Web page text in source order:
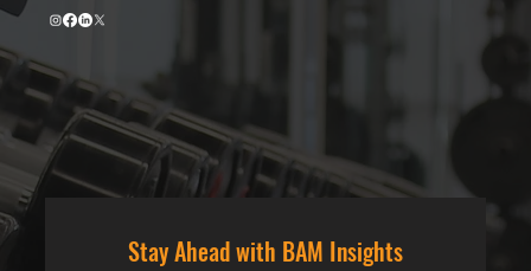
Stay Ahead with BAM Insights